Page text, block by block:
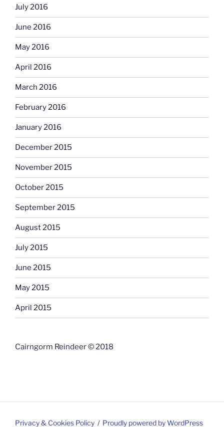
July 2016
June 2016
May 2016
April 2016
March 2016
February 2016
January 2016
December 2015
November 2015
October 2015
September 2015
August 2015
July 2015
June 2015
May 2015
April 2015
Cairngorm Reindeer © 2018
Privacy & Cookies Policy Proudly powered by WordPress